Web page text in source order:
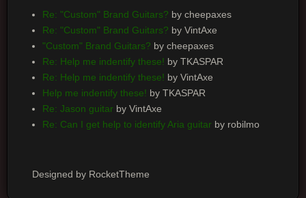
Re: "Custom" Brand Guitars? by cheepaxes
Re: "Custom" Brand Guitars? by VintAxe
"Custom" Brand Guitars? by cheepaxes
Re: Help me indentify these! by TKASPAR
Re: Help me indentify these! by VintAxe
Help me indentify these! by TKASPAR
Re: Jason guitarby VintAxe
Re: Can I get help to identify Aria guitarby robilmo
Designed by RocketTheme